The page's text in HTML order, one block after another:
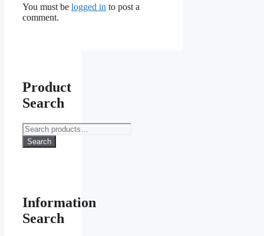
You must be logged in to post a
comment.
Product
Search
Search
for:
Search
Information
Search